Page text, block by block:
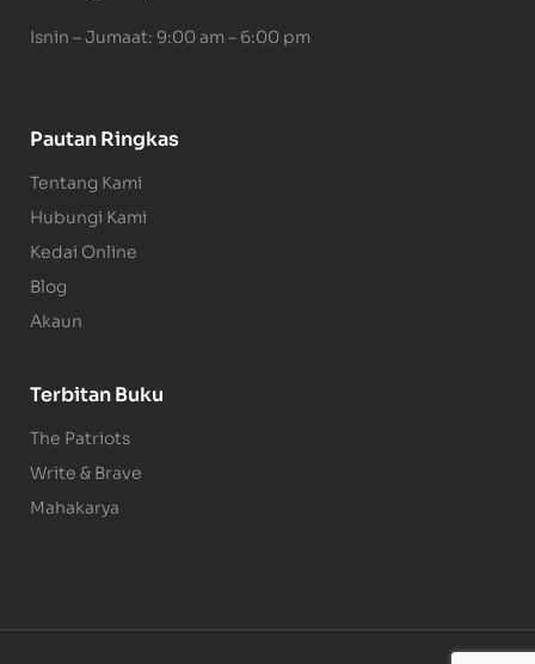
Isnin – Jumaat: 9:00 am – 6:00 pm
Pautan Ringkas
Tentang Kami
Hubungi Kami
Kedai Online
Blog
Akaun
Terbitan Buku
The Patriots
Write & Brave
Mahakarya